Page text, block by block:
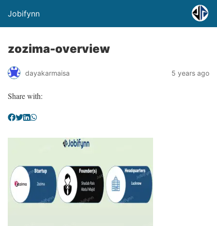
Jobifynn
zozima-overview
dayakarmaisa 5 years ago
Share with: